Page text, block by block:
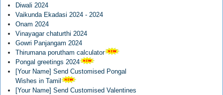
Diwali 2024
Vaikunda Ekadasi 2024 - 2024
Onam 2024
Vinayagar chaturthi 2024
Gowri Panjangam 2024
Thirumana porutham calculator
Pongal greetings 2024
[Your Name] Send Customised Pongal
Wishes in Tamil
[Your Name] Send Customised Valentines